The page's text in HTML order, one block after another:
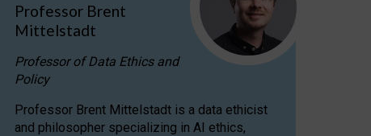
Professor Brent
Mittelstadt
Professor of Data Ethics and
Policy
Professor Brent Mittelstadt is a data ethicist
and philosopher specializing in AI ethics,